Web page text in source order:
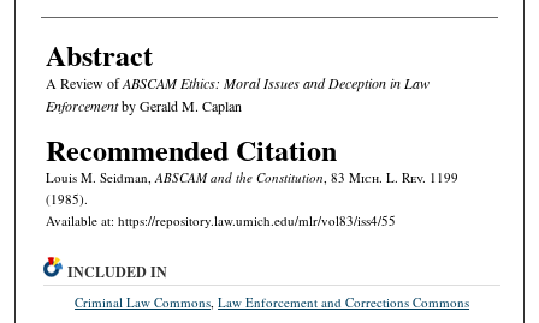
Abstract
A Review ofABSCAM Ethics: Moral Issues and Deception in Law
Enforcementby Gerald M. Caplan
Recommended Citation
Louis M. Seidman, ABSCAM and the Constitution , 83 Mich. L. Rev. 1199
(1985).
Available at: https://repository.law.umich.edu/mlr/vol83/iss4/55
INCLUDED IN
Criminal Law Commons ,Law Enforcement and Corrections Commons